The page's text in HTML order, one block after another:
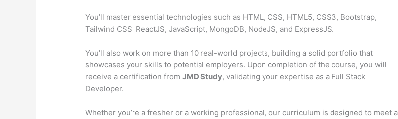
You’ll master essential technologies such as HTML, CSS, HTML5, CSS3, Bootstrap,
Tailwind CSS, ReactJS, JavaScript, MongoDB, NodeJS, and ExpressJS.
You’ll also work on more than 10 real-world projects, building a solid portfolio that
showcases your skills to potential employers. Upon completion of the course, you will
receive a certification fromJMD Study, validating your expertise as a Full Stack
Developer.
Whether you’re a fresher or a working professional, our curriculum is designed to meet a